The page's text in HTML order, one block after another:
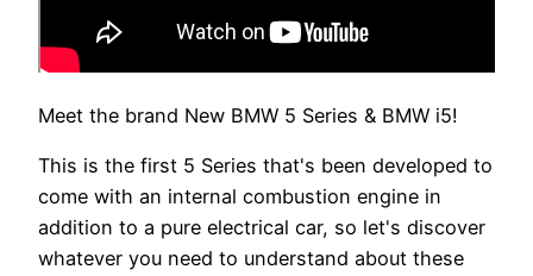
Meet the brand New BMW 5 Series & BMW i5!
This is the first 5 Series that's been developed to
come with an internal combustion engine in
addition to a pure electrical car, so let's discover
whatever you need to understand about these